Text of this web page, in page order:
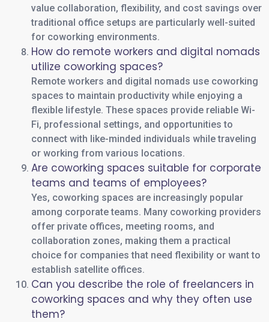
value collaboration, flexibility, and cost savings over
traditional office setups are particularly well-suited
for coworking environments.
How do remote workers and digital nomads
utilize coworking spaces?
Remote workers and digital nomads use coworking
spaces to maintain productivity while enjoying a
flexible lifestyle. These spaces provide reliable Wi-
Fi, professional settings, and opportunities to
connect with like-minded individuals while traveling
or working from various locations.
Are coworking spaces suitable for corporate
teams and teams of employees?
Yes, coworking spaces are increasingly popular
among corporate teams. Many coworking providers
offer private offices, meeting rooms, and
collaboration zones, making them a practical
choice for companies that need flexibility or want to
establish satellite offices.
Can you describe the role of freelancers in
coworking spaces and why they often use
them?